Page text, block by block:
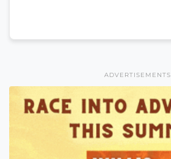
ADVERTISEMENTS